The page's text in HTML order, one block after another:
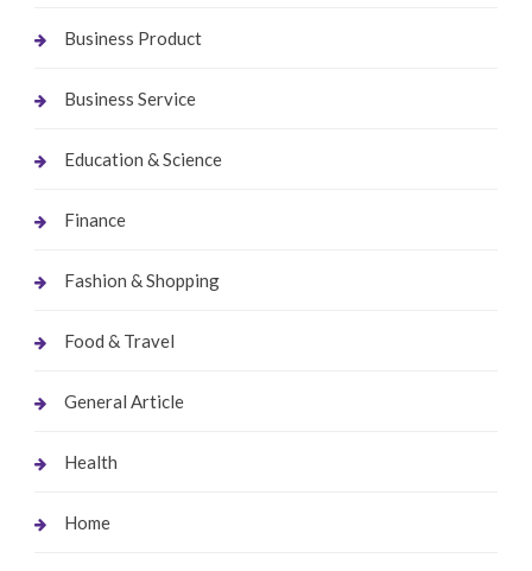
Business Product
Business Service
Education & Science
Finance
Fashion & Shopping
Food & Travel
General Article
Health
Home